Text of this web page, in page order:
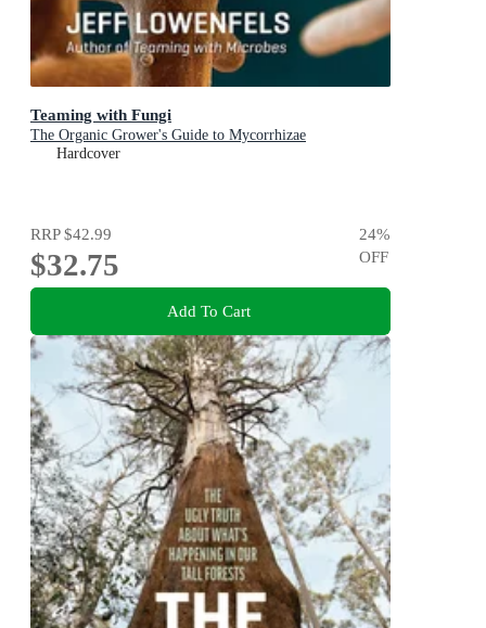
Teaming with Fungi
The Organic Grower's Guide to Mycorrhizae
Hardcover
RRP$42.99
$32.75
24%
OFF
Add To Cart